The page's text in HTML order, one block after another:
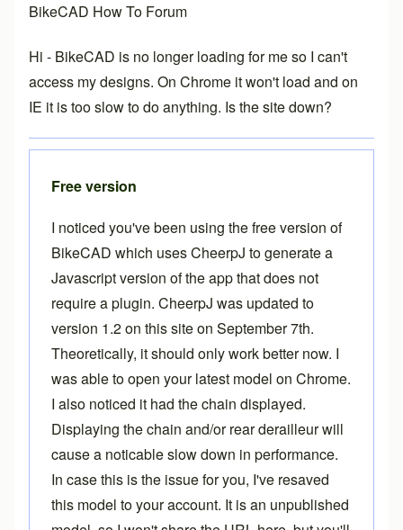
BikeCAD How To Forum
Hi - BikeCAD is no longer loading for me so I can't
access my designs. On Chrome it won't load and on
IE it is too slow to do anything. Is the site down?
Free version
I noticed you've been using the free version of
BikeCAD which uses CheerpJ to generate a
Javascript version of the app that does not
require a plugin. CheerpJ was updated to
version 1.2 on this site on September 7th.
Theoretically, it should only work better now. I
was able to open your latest model on Chrome.
I also noticed it had the chain displayed.
Displaying the chain and/or rear derailleur will
cause a noticable slow down in performance.
In case this is the issue for you, I've resaved
this model to your account. It is an unpublished